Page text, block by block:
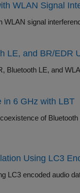
WLAN Signal
Simulate noncollaborative Bluetooth LE coexistence with WLAN
LE, and BR/EDR
in 6 GHz with LBT
Using LC3